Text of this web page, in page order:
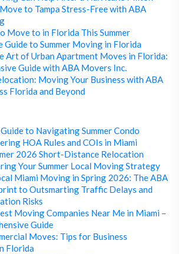
to Tampa Stress-Free with ABA
Move to in Florida This Summer
Guide to Summer Moving in Florida
Art of Urban Apartment Moves in Florida:
Guide with ABA Movers Inc.
Moving Your Business with ABA
Florida and Beyond
to Navigating Summer Condo
HOA Rules and COIs in Miami
2026 Short-Distance Relocation
Your Summer Local Moving Strategy
Miami Moving in Spring 2026: The ABA
to Outsmarting Traffic Delays and
Risks
Moving Companies Near Me in Miami –
Guide
Moves: Tips for Business
Florida